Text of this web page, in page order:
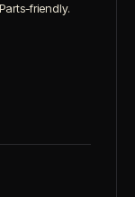
friendly.